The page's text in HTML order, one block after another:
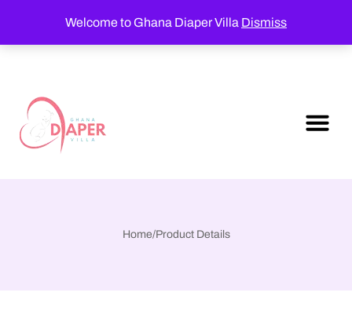
Welcome to Ghana Diaper Villa Dismiss
Home/Product Details